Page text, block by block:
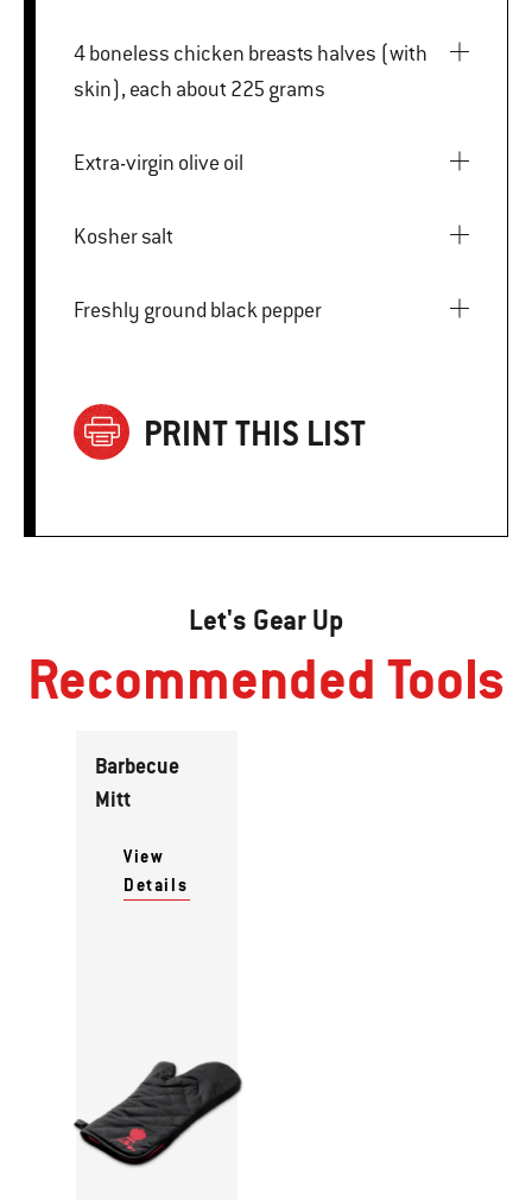
4 boneless chicken breasts halves (with
skin), each about 225 grams
Extra-virgin olive oil
Kosher salt
Freshly ground black pepper
PRINT THIS LIST
Let's Gear Up
Recommended Tools
Barbecue
Mitt
View
Details